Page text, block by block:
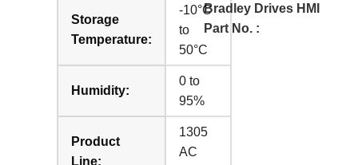
Storage
Temperature:
-10°C
to
50°C
Humidity:
0 to
95%
Product
Line:
1305
AC
Bradley Drives HMI
Part No. :